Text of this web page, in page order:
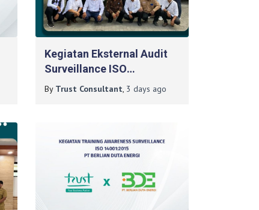
Kegiatan Eksternal Audit
Surveillance ISO
9001:2015 Pada Institut
By Trust Consultant, 3 days ago